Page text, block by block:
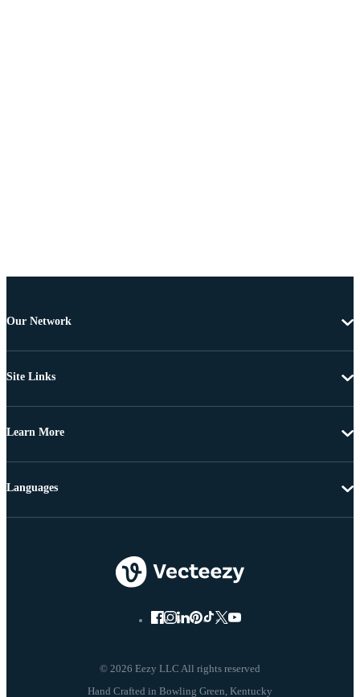
Our Network
Site Links
Learn More
© 2026 Eezy LLC All rights reserved
Languages